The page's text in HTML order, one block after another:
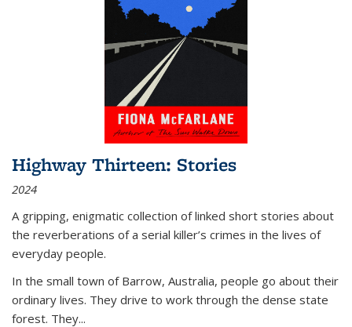
Highway Thirteen: Stories
2024
A gripping, enigmatic collection of linked short stories about
the reverberations of a serial killer’s crimes in the lives of
everyday people.
In the small town of Barrow, Australia, people go about their
ordinary lives. They drive to work through the dense state
forest. They...